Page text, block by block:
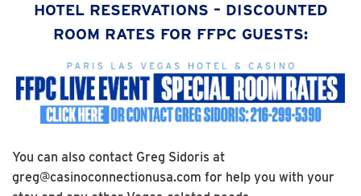
HOTEL RESERVATIONS – DISCOUNTED
ROOM RATES FOR FFPC GUESTS:
You can also contact Greg Sidoris at
greg@casinoconnectionusa.com for help you with your